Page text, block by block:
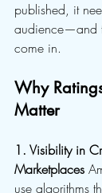
published, it
audience—and
come in.
Why
Matter
1. Visibility in
Marketplaces
use algorithms